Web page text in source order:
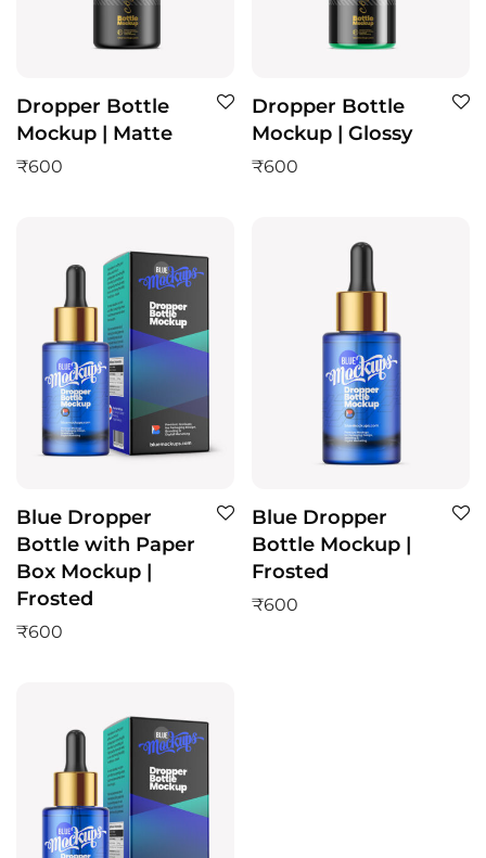
Dropper Bottle
Mockup | Matte
₹600
Dropper Bottle
Mockup | Glossy
₹600
Blue Dropper
Bottle with Paper
Box Mockup |
Frosted
₹600
Blue Dropper
Bottle Mockup |
Frosted
₹600